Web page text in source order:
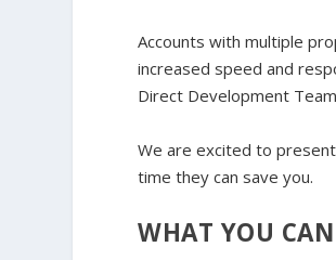
Accounts with multiple
increased speed and
Direct Development
We are excited to
time they can save you.
WHAT YOU